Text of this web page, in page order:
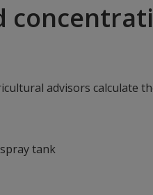
advisors calculate
tank